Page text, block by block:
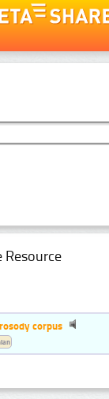
Resource
corpus